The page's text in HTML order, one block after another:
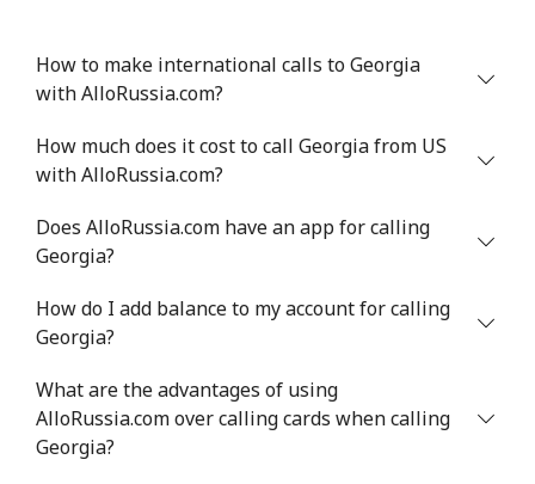
How to make international calls to Georgia
with AlloRussia.com?
How much does it cost to call Georgia from US
with AlloRussia.com?
Does AlloRussia.com have an app for calling
Georgia?
How do I add balance to my account for calling
Georgia?
What are the advantages of using
AlloRussia.com over calling cards when calling
Georgia?